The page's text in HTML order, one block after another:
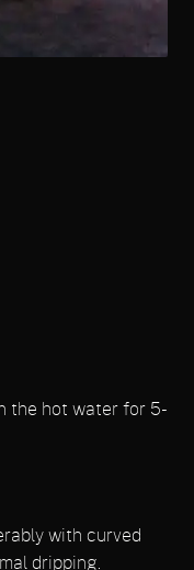
the hot water for 5-
with curved
dripping.